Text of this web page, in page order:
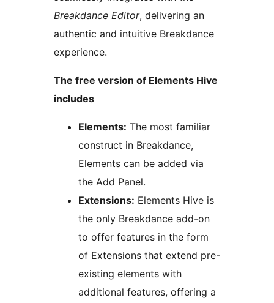
Breakdance Editor, delivering an
authentic and intuitive Breakdance
experience.
The free version of Elements Hive
includes
Elements: The most familiar
construct in Breakdance,
Elements can be added via
the Add Panel.
Extensions: Elements Hive is
the only Breakdance add-on
to offer features in the form
of Extensions that extend pre-
existing elements with
additional features, offering a